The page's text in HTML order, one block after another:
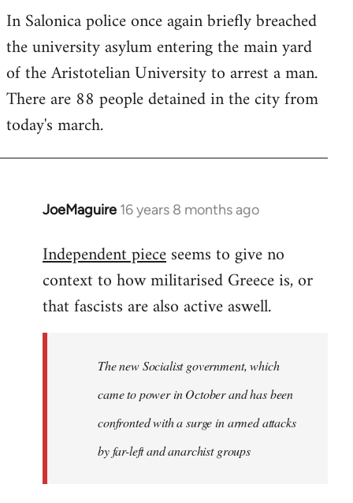
In Salonica police once again briefly breached
the university asylum entering the main yard
of the Aristotelian University to arrest a man.
There are 88 people detained in the city from
today's march.
JoeMaguire 16 years 8 months ago
In
to
Welcome
libcom.org
Independent pieceseems to give no
context to how militarised Greece is, or
that fascists are also active aswell.
The new Socialist government, which
came to power in October and has been
confronted with a surge in armed attacks
by far-left and anarchist groups